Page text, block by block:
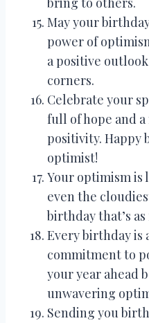
May your
power of
a positive
corners.
Celebrate your
full of hope and
positivity. Happy
optimist!
Your optimism is
even the
birthday that’s
Every birthday is
commitment to
your year ahead
unwavering
Sending you